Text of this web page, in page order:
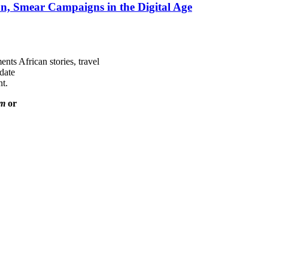
Smear Campaigns in the Digital Age
African stories, travel
or